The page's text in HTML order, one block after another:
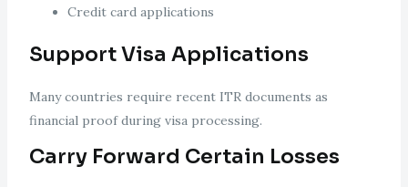
Credit card applications
Support Visa Applications
Many countries require recent ITR documents as
financial proof during visa processing.
Carry Forward Certain Losses